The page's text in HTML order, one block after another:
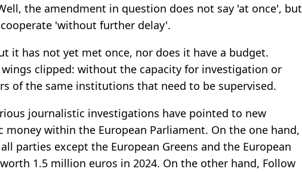
the amendment in question does not say 'at once', but
'without further delay'.
it has not yet met once, nor does it have a budget.
clipped: without the capacity for investigation or
of the same institutions that need to be supervised.
journalistic investigations have pointed to new
money within the European Parliament. On the one hand,
parties except the European Greens and the European
1.5 million euros in 2024. On the other hand, Follow